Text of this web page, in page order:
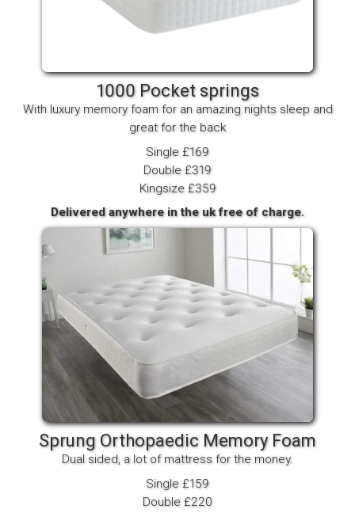
1000 Pocket springs
With luxury memory foam for an amazing nights sleep and
great for the back
Single £169
Double £319
Kingsize £359
Delivered anywhere in the uk free of charge.
Sprung Orthopaedic Memory Foam
Dual sided, a lot of mattress for the money.
Single £159
Double £220